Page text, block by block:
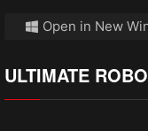
Open in New
ULTIMATE